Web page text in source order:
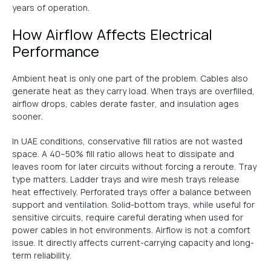
years of operation.
How Airflow Affects Electrical
Performance
Ambient heat is only one part of the problem. Cables also
generate heat as they carry load. When trays are overfilled,
airflow drops, cables derate faster, and insulation ages
sooner.
In UAE conditions, conservative fill ratios are not wasted
space. A 40–50% fill ratio allows heat to dissipate and
leaves room for later circuits without forcing a reroute. Tray
type matters. Ladder trays and wire mesh trays release
heat effectively. Perforated trays offer a balance between
support and ventilation. Solid-bottom trays, while useful for
sensitive circuits, require careful derating when used for
power cables in hot environments. Airflow is not a comfort
issue. It directly affects current-carrying capacity and long-
term reliability.